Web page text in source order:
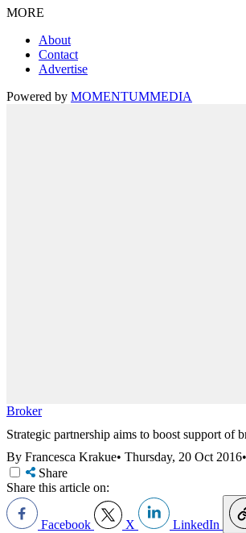
MORE
About
Contact
Advertise
Powered by MOMENTUMMEDIA
Broker
Strategic partnership aims to boost support of
By Francesca Krakue• Thursday, 20 Oct 2016•
Share
Share this article on:
Facebook X LinkedIn